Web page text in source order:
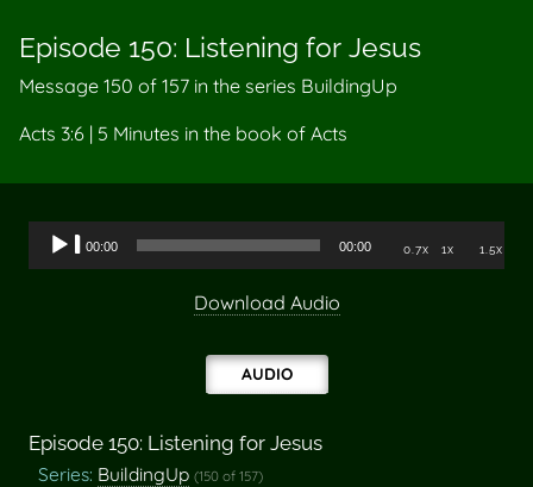
Episode 150: Listening for Jesus
Message 150 of 157 in the series BuildingUp
Acts 3:6 | 5 Minutes in the book of Acts
AUDIO
Audio
Player
00:00 00:00 0.7x 1x 1.5x
Download Audio
Episode 150: Listening for Jesus
Series: BuildingUp (150 of 157)